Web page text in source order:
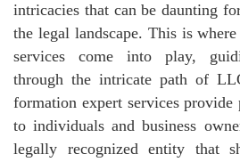
intricacies that can be daunting
the legal landscape. This is
services come into play,
through the intricate path of
formation expert services provide
to individuals and business
legally recognized entity that